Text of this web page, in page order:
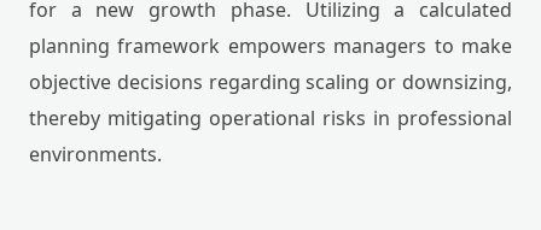
for a new growth phase. Utilizing a calculated
planning framework empowers managers to make
objective decisions regarding scaling or downsizing,
thereby mitigating operational risks in professional
environments.